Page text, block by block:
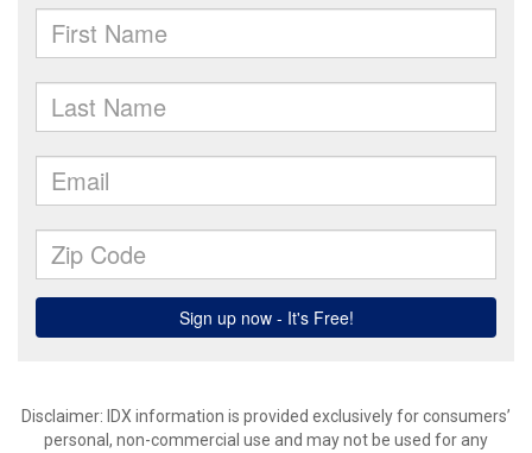
Disclaimer: IDX information is provided exclusively for consumers’
personal, non-commercial use and may not be used for any